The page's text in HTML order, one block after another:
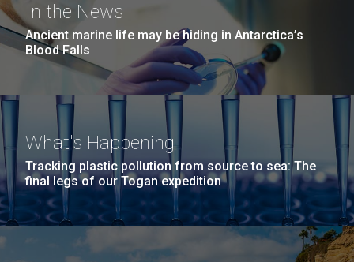
In the News
Ancient marine life may be hiding in Antarctica’s
Blood Falls
What's Happening
Tracking plastic pollution from source to sea: The
final legs of our Togan expedition